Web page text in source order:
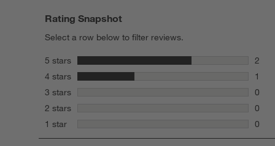
Rating Snapshot
Select a row below to filter reviews.
5 stars stars
2
2
4 stars stars
1
1
3 stars
0
0
2 stars
0
0
1 star
0
0